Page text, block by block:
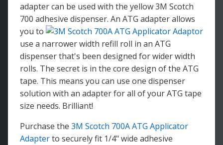
adapter can be used with the yellow 3M Scotch
700 adhesive dispenser. An ATG adapter allows
you to
use a narrower width refill roll in an ATG
dispenser that's been designed for wider width
rolls. The secret is in the core design of the ATG
tape. This means you can use one dispenser
solution with an adapter for all of your ATG tape
size needs. Brilliant!
Purchase the 3M Scotch 700A ATG Applicator
Adapterto securely fit 1/4" wide adhesive